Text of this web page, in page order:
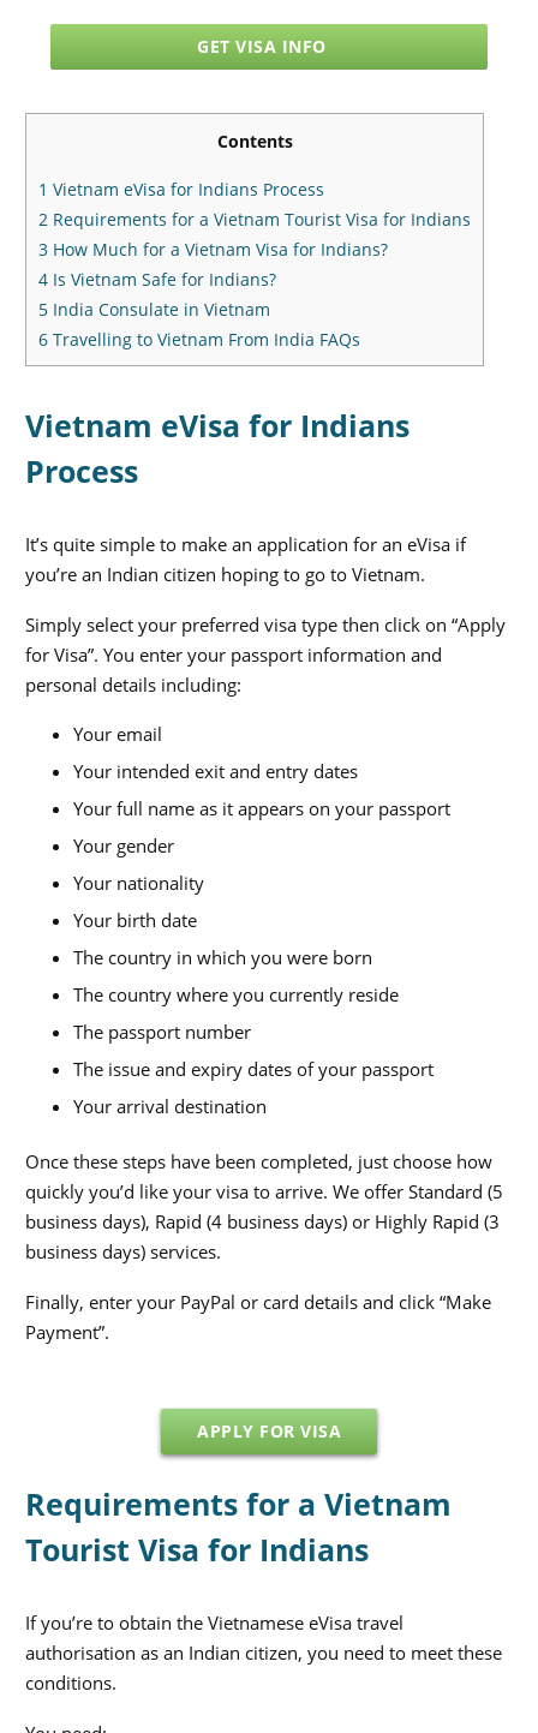
GET VISA INFO
Contents
1 Vietnam eVisa for Indians Process
2 Requirements for a Vietnam Tourist Visa for Indians
3 How Much for a Vietnam Visa for Indians?
4 Is Vietnam Safe for Indians?
5 India Consulate in Vietnam
6 Travelling to Vietnam From India FAQs
Vietnam eVisa for Indians
Process
It’s quite simple to make an application for an eVisa if
you’re an Indian citizen hoping to go to Vietnam.
Simply select your preferred visa type then click on “Apply
for Visa”. You enter your passport information and
personal details including:
Your email
Your intended exit and entry dates
Your full name as it appears on your passport
Your gender
Your nationality
Your birth date
The country in which you were born
The country where you currently reside
The passport number
The issue and expiry dates of your passport
Your arrival destination
Once these steps have been completed, just choose how
quickly you’d like your visa to arrive. We offer Standard (5
business days), Rapid (4 business days) or Highly Rapid (3
business days) services.
Finally, enter your PayPal or card details and click “Make
Payment”.
APPLY FOR VISA
Requirements for a Vietnam
Tourist Visa for Indians
If you’re to obtain the Vietnamese eVisa travel
authorisation as an Indian citizen, you need to meet these
conditions.